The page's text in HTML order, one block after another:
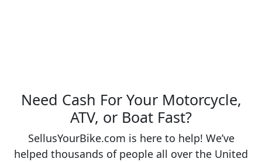
Need Cash For Your Motorcycle,
ATV, or Boat Fast?
SellusYourBike.com is here to help! We’ve
helped thousands of people all over the United